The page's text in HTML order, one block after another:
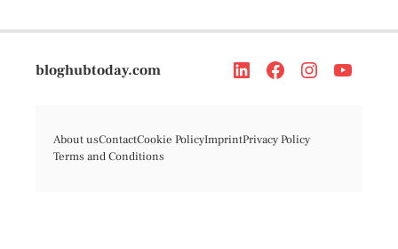
bloghubtoday.com
About usContactCookie PolicyImprintPrivacy Policy
Terms and Conditions